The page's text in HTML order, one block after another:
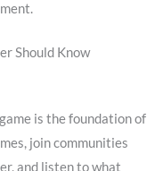
Should Know
is the foundation of
join communities
and listen to what